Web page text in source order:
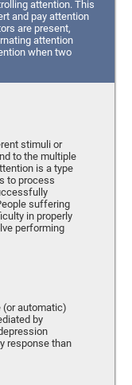
attention. This
and pay attention
are present,
attention
when two
stimuli or
to the multiple
is a type
to process
suffering
in properly
performing
(or automatic)
by
response than